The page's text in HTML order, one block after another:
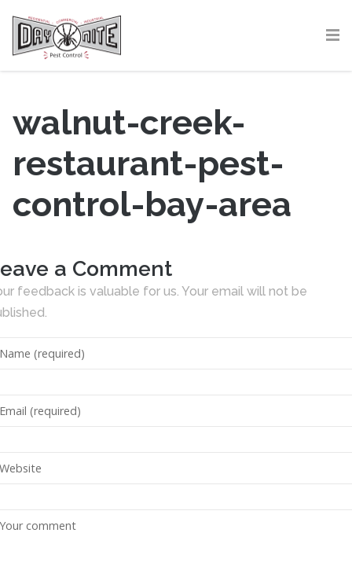
walnut-creek-
restaurant-pest-
control-bay-area
a Comment
feedback is valuable for us. Your email will not be